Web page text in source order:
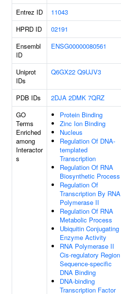
Entrez ID 11043
HPRD ID
02191
Ensembl
ID
ENSG00000080561
Uniprot
IDs
Q6GX22 Q9UJV3
PDB IDs
2DJA 2DMK 7QRZ
GO
Terms
Enriched
among
Interactor
s
Protein Binding
Zinc Ion Binding
Nucleus
Regulation Of DNA-
templated
Transcription
Regulation Of RNA
Biosynthetic Process
Regulation Of
Transcription By RNA
Polymerase II
Regulation Of RNA
Metabolic Process
Ubiquitin Conjugating
Enzyme Activity
RNA Polymerase II
Cis-regulatory Region
Sequence-specific
DNA Binding
DNA-binding
Transcription Factor